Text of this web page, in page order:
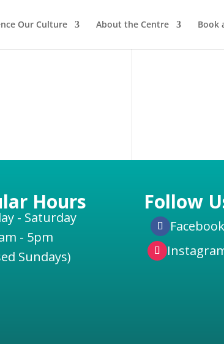
Our Culture About the Centre Book
Hours
- Saturday
- 5pm
Sundays)
Follow
Facebook